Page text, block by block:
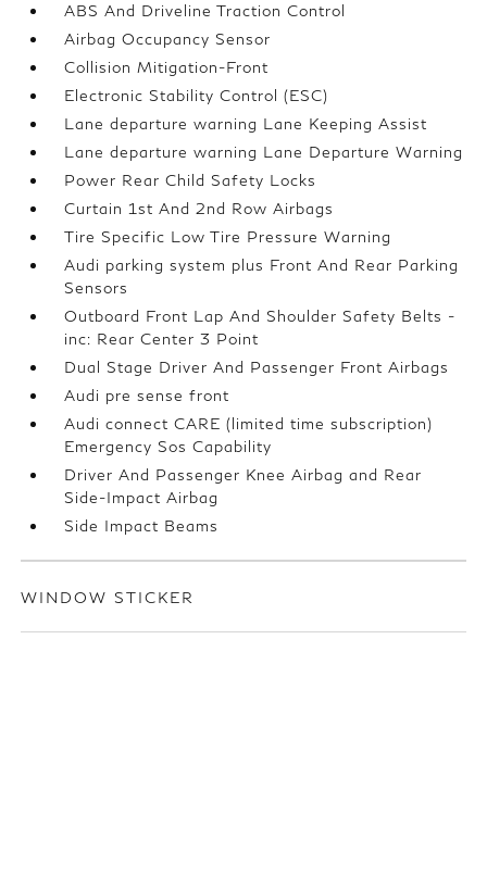
ABS And Driveline Traction Control
Airbag Occupancy Sensor
Collision Mitigation-Front
Electronic Stability Control (ESC)
Lane departure warning Lane Keeping Assist
Lane departure warning Lane Departure Warning
Power Rear Child Safety Locks
Curtain 1st And 2nd Row Airbags
Tire Specific Low Tire Pressure Warning
Audi parking system plus Front And Rear Parking
Sensors
Outboard Front Lap And Shoulder Safety Belts -
inc: Rear Center 3 Point
Dual Stage Driver And Passenger Front Airbags
Audi pre sense front
Audi connect CARE (limited time subscription)
Emergency Sos Capability
Driver And Passenger Knee Airbag and Rear
Side-Impact Airbag
Side Impact Beams
WINDOW STICKER